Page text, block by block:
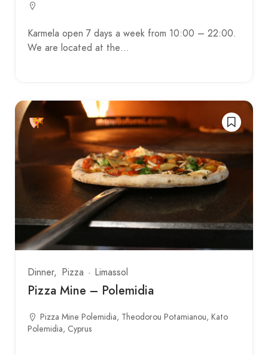
Karmela open 7 days a week from 10:00 – 22:00.
We are located at the…
Dinner Pizza Limassol
Pizza Mine – Polemidia
Pizza Mine Polemidia, Theodorou Potamianou, Kato
Polemidia, Cyprus